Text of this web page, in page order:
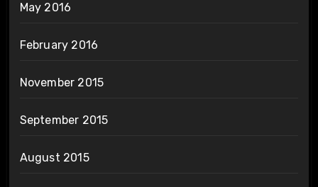
May 2016
February 2016
November 2015
September 2015
August 2015